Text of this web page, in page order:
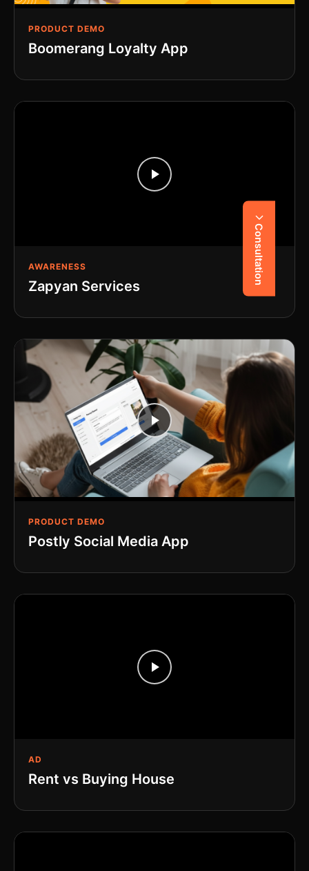
PRODUCT DEMO
Boomerang Loyalty App
AWARENESS
Zapyan Services
PRODUCT DEMO
Postly Social Media App
AD
Rent vs Buying House
Consultation